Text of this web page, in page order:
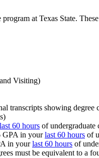
at Texas State.
Visiting)
transcripts showing
last 60 hours of undergraduate
GPA in yourlast 60 hours of
in yourlast 60 hours of
must be equivalent to a